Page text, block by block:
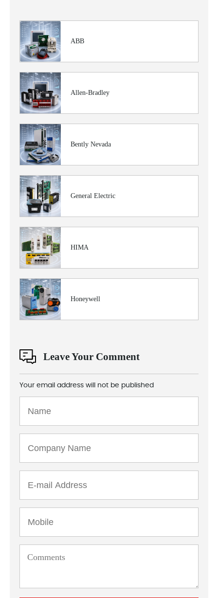
ABB
Allen-Bradley
Bently Nevada
General Electric
HIMA
Honeywell
Leave Your Comment
Your email address will not be published